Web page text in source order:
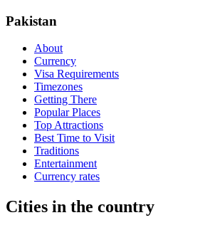
Pakistan
About
Currency
Visa Requirements
Timezones
Getting There
Popular Places
Top Attractions
Best Time to Visit
Traditions
Entertainment
Currency rates
Cities in the country